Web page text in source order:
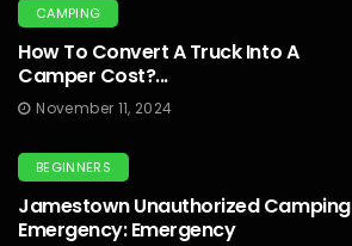
CAMPING
How To Convert A Truck Into A
Camper Cost?...
November 11, 2024
BEGINNERS
Jamestown Unauthorized Camping
Emergency: Emergency